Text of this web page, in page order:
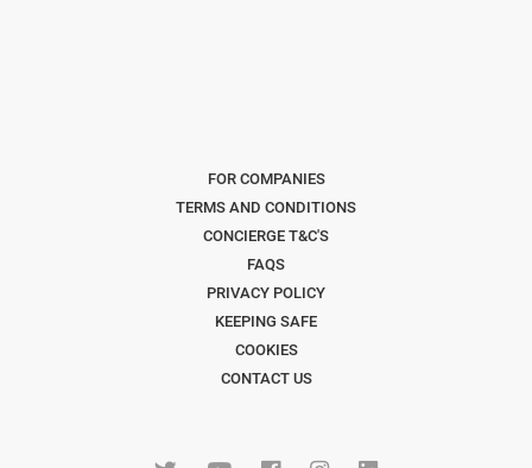
FOR COMPANIES
TERMS AND CONDITIONS
CONCIERGE T&C'S
FAQS
PRIVACY POLICY
KEEPING SAFE
COOKIES
CONTACT US